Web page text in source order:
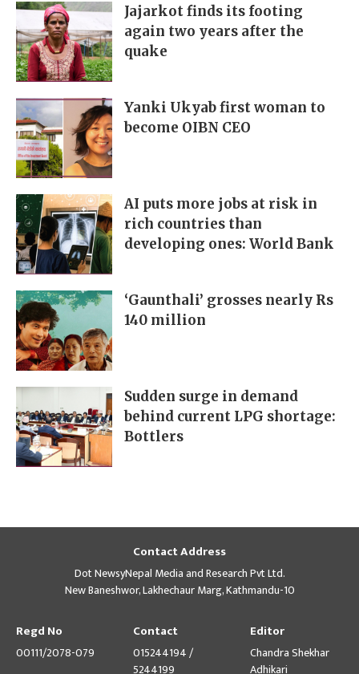
Jajarkot finds its footing
again two years after the
quake
Yanki Ukyab first woman to
become OIBN CEO
AI puts more jobs at risk in
rich countries than
developing ones: World Bank
‘Gaunthali’ grosses nearly Rs
140 million
Sudden surge in demand
behind current LPG shortage:
Bottlers
Contact Address
Dot NewsyNepal Media and Research Pvt Ltd.
New Baneshwor, Lakhechaur Marg, Kathmandu-10
Regd No
00111/2078-079
Contact
015244194 /
5244199
Editor
Chandra Shekhar
Adhikari